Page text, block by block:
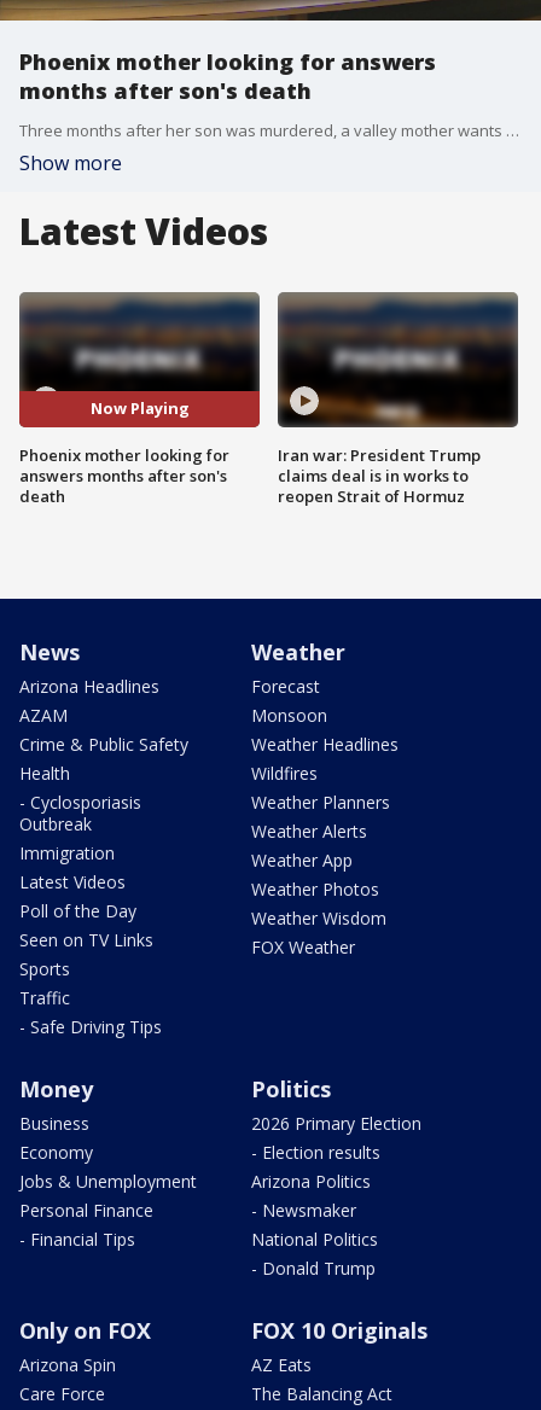
Phoenix mother looking for answers
months after son's death
Three months after her son was murdered, a valley mother wants answers, and she's looking to the public to help.
Show more
Latest Videos
Now Playing
Phoenix mother looking for
answers months after son's
death
Iran war: President Trump
claims deal is in works to
reopen Strait of Hormuz
News
Arizona Headlines
AZAM
Crime & Public Safety
Health
- Cyclosporiasis
Outbreak
Immigration
Latest Videos
Poll of the Day
Seen on TV Links
Sports
Traffic
- Safe Driving Tips
Weather
Forecast
Monsoon
Weather Headlines
Wildfires
Weather Planners
Weather Alerts
Weather App
Weather Photos
Weather Wisdom
FOX Weather
Money
Business
Economy
Jobs & Unemployment
Personal Finance
- Financial Tips
Politics
2026 Primary Election
- Election results
Arizona Politics
- Newsmaker
National Politics
- Donald Trump
Only on FOX
Arizona Spin
Care Force
FOX 10 Originals
AZ Eats
The Balancing Act